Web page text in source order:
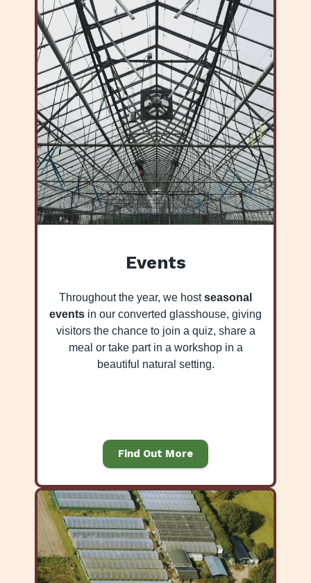
Events
Throughout the year, we hostseasonal
events in our converted glasshouse, giving
visitors the chance to join a quiz, share a
meal or take part in a workshop in a
beautiful natural setting.
Find Out More